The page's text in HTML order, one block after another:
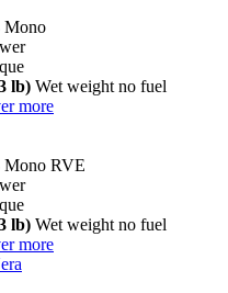
Mono
lb) Wet weight no fuel
more
Mono RVE
lb) Wet weight no fuel
more